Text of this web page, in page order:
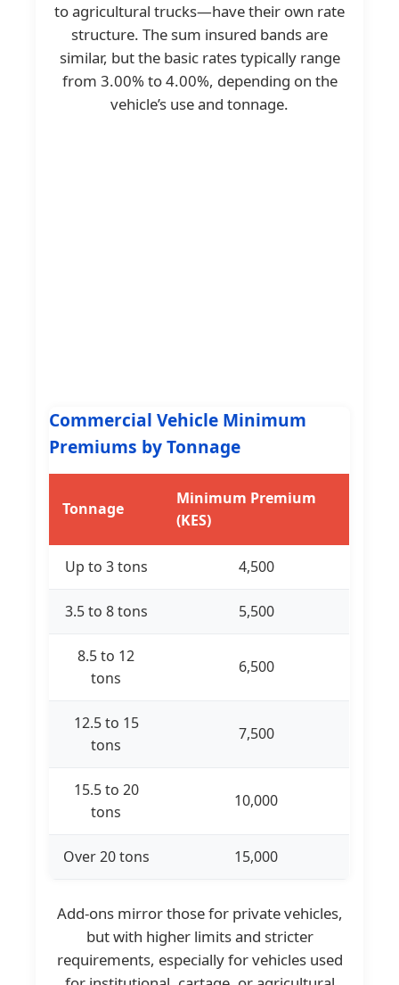
to agricultural trucks—have their own rate
structure. The sum insured bands are
similar, but the basic rates typically range
from 3.00% to 4.00%, depending on the
vehicle’s use and tonnage.
Commercial Vehicle Minimum
Premiums by Tonnage
Tonnage
Minimum Premium
(KES)
Up to 3 tons 4,500
3.5 to 8 tons 5,500
8.5 to 12
tons
6,500
12.5 to 15
tons
7,500
15.5 to 20
tons
10,000
Over 20 tons 15,000
Add-ons mirror those for private vehicles,
but with higher limits and stricter
requirements, especially for vehicles used